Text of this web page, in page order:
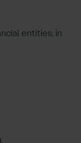
entities, in